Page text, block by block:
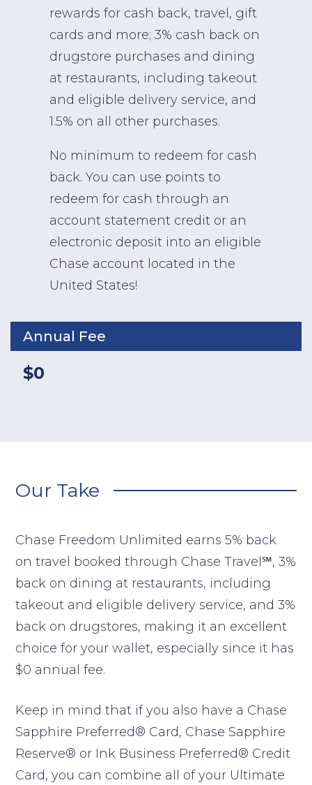
rewards for cash back, travel, gift
cards and more; 3% cash back on
drugstore purchases and dining
at restaurants, including takeout
and eligible delivery service, and
1.5% on all other purchases.
No minimum to redeem for cash
back. You can use points to
redeem for cash through an
account statement credit or an
electronic deposit into an eligible
Chase account located in the
United States!
Annual Fee
$0
Our Take
Chase Freedom Unlimited earns 5% back
on travel booked through Chase Travel℠, 3%
back on dining at restaurants, including
takeout and eligible delivery service, and 3%
back on drugstores, making it an excellent
choice for your wallet, especially since it has
$0 annual fee.
Keep in mind that if you also have a Chase
Sapphire Preferred® Card, Chase Sapphire
Reserve® or Ink Business Preferred® Credit
Card, you can combine all of your Ultimate